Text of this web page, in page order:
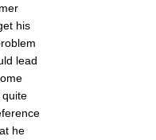
his
lead
quite
he